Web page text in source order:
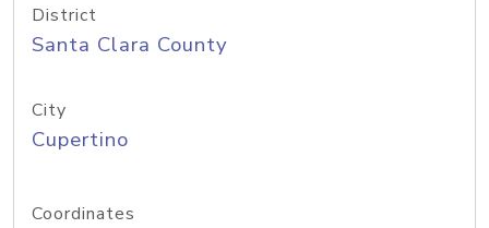
District
Santa Clara County
City
Cupertino
Coordinates